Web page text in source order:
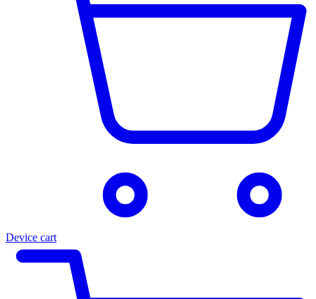
Device cart